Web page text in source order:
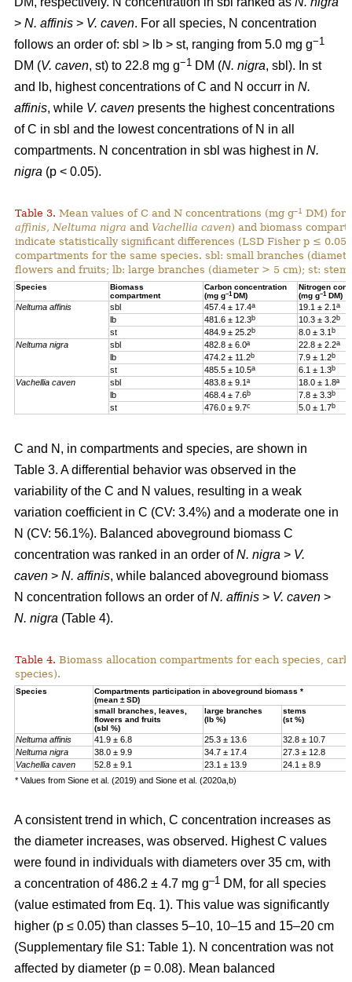
> N. affinis > V. caven. For all species, N concentration
follows an order of: sbl > lb > st, ranging from 5.0 mg g−1
DM (V. caven, st) to 22.8 mg g−1 DM (N. nigra, sbl). In st
and lb, highest concentrations of C and N occurr in N.
affinis, while V. caven presents the highest concentrations
of C in sbl and the lowest concentrations of N in all
compartments. N concentration in sbl was highest in N.
nigra (p < 0.05).
Table 3. Mean values of C and N concentrations (mg g–1 DM) for
affinis, Neltuma nigra and Vachellia caven) and biomass
indicate statistically significant differences (LSD Fisher p ≤
compartments for the same species. sbl: small branches
flowers and fruits; lb: large branches (diameter > 5 cm); st: stem.
Species
Biomass
compartment
Carbon concentration
(mg g–1DM)
Nitrogen
(mg g–1DM)
Neltuma affinis sbl 457.4 ± 17.4a 19. 1 ± 2.1 a
lb 481.6 ± 12.3b 10.3 ± 3.2b
st 484.9 ± 25.2b 8.0 ± 3.1 b
Neltuma nigra sbl 482.8 ± 6.0ª 22.8 ± 2.2a
lb 474.2 ± 11.2b 7.9 ± 1.2b
st 485.5 ± 10.5a 6.1 ± 1.3b
Vachellia caven sbl 483.8 ± 9.1ª
18.0 ± 1.8ª
lb
468.4 ± 7.6b 7.8 ± 3.3b
st 476.0 ± 9.7c 5.0 ± 1.7b
C and N, in compartments and species, are shown in
Table 3. A differential behavior was observed in the
variability of the C and N values, resulting in a weak
variation coefficient in C (CV: 3.4%) and a moderate one in
N (CV: 56.1%). Balanced aboveground biomass C
concentration was ranked in an order ofN. nigra > V.
caven > N. affinis, while balanced aboveground biomass
N concentration follows an order of N. affinis > V. caven >
N. nigra (Table 4).
Table 4. Biomass allocation compartments for each species,
species).
Species
Compartments participation in aboveground biomass *
(mean ± SD)
small branches, leaves,
flowers and fruits
(sbl %)
large branches
(lb %)
stems
(st %)
Neltuma affinis 41.9 ± 6.8 25.3 ± 13.6
32.8 ± 10.7
Neltuma nigra
38.0 ± 9.9 34.7 ± 17.4
27.3 ± 12.8
Vachellia caven
52.8 ± 9.1 23.1 ± 13.9
24.1 ± 8.9
* Values from Sione et al. (2019) and Sione et al. (2020a,b)
A consistent trend in which, C concentration increases as
the diameter increases, was observed. Highest C values
were found in individuals with diameters over 35 cm, with
a concentration of 486.2 ± 4.7 mg g–1 DM, for all species
(value estimated from Eq. 1). This value was significantly
higher (p ≤ 0.05) than classes 5–10, 10–15 and 15–20 cm
(Supplementary file S1: Table 1). N concentration was not
affected by diameter (p = 0.08). Mean balanced